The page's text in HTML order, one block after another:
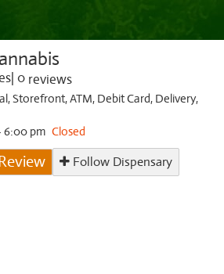
0 reviews
Storefront,ATM, Debit Card, Delivery,
6:00 pm Closed
Follow Dispensary